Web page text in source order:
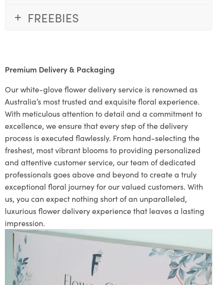
FREEBIES
Premium Delivery & Packaging
Our white-glove flower delivery service is renowned as
Australia’s most trusted and exquisite floral experience.
With meticulous attention to detail and a commitment to
excellence, we ensure that every step of the delivery
process is executed flawlessly. From hand-selecting the
freshest, most vibrant blooms to providing personalized
and attentive customer service, our team of dedicated
professionals goes above and beyond to create a truly
exceptional floral journey for our valued customers. With
us, you can expect nothing short of an unparalleled,
luxurious flower delivery experience that leaves a lasting
impression.